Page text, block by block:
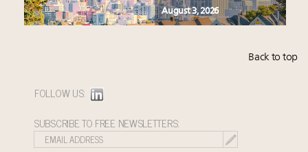
August 3, 2026
Back to top
FOLLOW US:
SUBSCRIBE TO FREE NEWSLETTERS: